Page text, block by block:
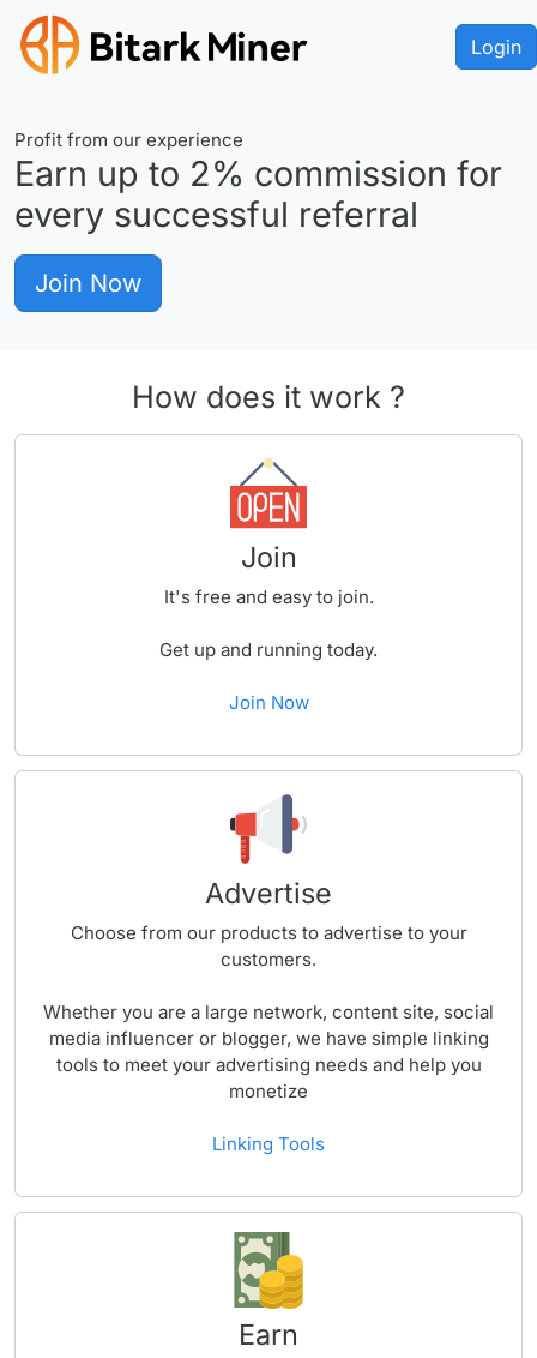
Login
Profit from our experience
Earn up to 2% commission for
every successful referral
Join Now
How does it work ?
Join
It's free and easy to join.
Get up and running today.
Join Now
Advertise
Choose from our products to advertise to your
customers.
Whether you are a large network, content site, social
media influencer or blogger, we have simple linking
tools to meet your advertising needs and help you
monetize
Linking Tools
Earn